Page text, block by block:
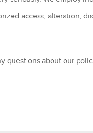
access, alteration,
questions about our